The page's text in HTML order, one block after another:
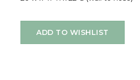
ADD TO WISHLIST